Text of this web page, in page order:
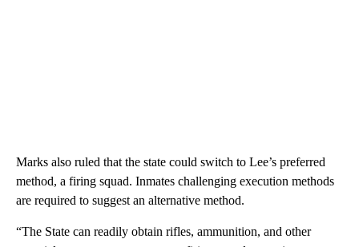
Marks also ruled that the state could switch to Lee’s preferred
method, a firing squad. Inmates challenging execution methods
are required to suggest an alternative method.
“The State can readily obtain rifles, ammunition, and other